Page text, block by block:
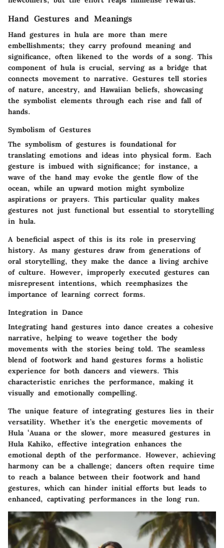
Hand Gestures and Meanings
Hand gestures in hula are more than mere
embellishments; they carry profound meaning and
significance, often likened to the words of a song. This
component of hula is crucial, serving as a bridge that
connects movement to narrative. Gestures tell stories
of nature, ancestry, and Hawaiian beliefs, showcasing
the symbolist elements through each rise and fall of
hands.
Symbolism of Gestures
The symbolism of gestures is foundational for
translating emotions and ideas into physical form. Each
gesture is imbued with significance; for instance, a
wave of the hand may evoke the gentle flow of the
ocean, while an upward motion might symbolize
aspirations or prayers. This particular quality makes
gestures not just functional but essential to storytelling
in hula.
A beneficial aspect of this is its role in preserving
history. As many gestures draw from generations of
oral storytelling, they make the dance a living archive
of culture. However, improperly executed gestures can
misrepresent intentions, which reemphasizes the
importance of learning correct forms.
Integration in Dance
Integrating hand gestures into dance creates a cohesive
narrative, helping to weave together the body
movements with the stories being told. The seamless
blend of footwork and hand gestures forms a holistic
experience for both dancers and viewers. This
characteristic enriches the performance, making it
visually and emotionally compelling.
The unique feature of integrating gestures lies in their
versatility. Whether it’s the energetic movements of
Hula ʻAuana or the slower, more measured gestures in
Hula Kahiko, effective integration enhances the
emotional depth of the performance. However, achieving
harmony can be a challenge; dancers often require time
to reach a balance between their footwork and hand
gestures, which can hinder initial efforts but leads to
enhanced, captivating performances in the long run.